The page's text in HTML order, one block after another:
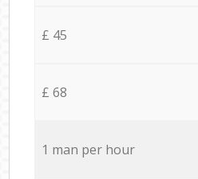
£ 45
£ 68
1 man per hour